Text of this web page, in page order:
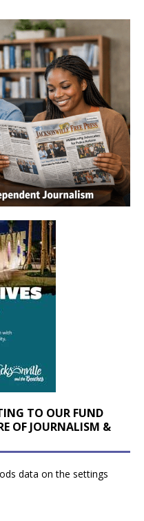
TO OUR FUND
OF JOURNALISM &
data on the settings